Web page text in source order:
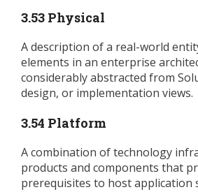
3.53 Physical
A description of a real-world
elements in an enterprise
considerably abstracted from
design, or implementation views.
3.54 Platform
A combination of technology
products and components that
prerequisites to host application